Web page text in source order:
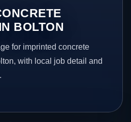
BOLTON
for imprinted concrete
with local job detail and